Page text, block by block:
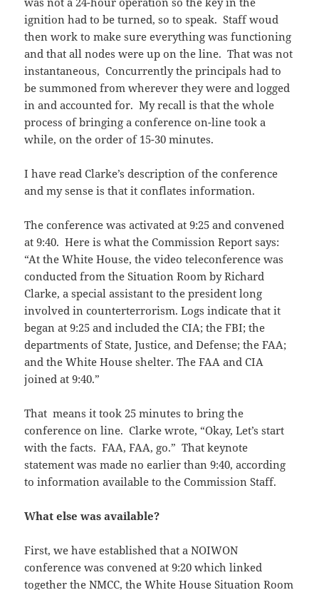
ignition had to be turned, so to speak. Staff woud
then work to make sure everything was functioning
and that all nodes were up on the line. That was not
instantaneous, Concurrently the principals had to
be summoned from wherever they were and logged
in and accounted for. My recall is that the whole
process of bringing a conference on-line took a
while, on the order of 15-30 minutes.
I have read Clarke’s description of the conference
and my sense is that it conflates information.
The conference was activated at 9:25 and convened
at 9:40. Here is what the Commission Report says:
“At the White House, thevideo teleconference was
conducted from the Situation Room by Richard
Clarke, a special assistant to the president long
involved in counterterrorism. Logs indicate that it
began at9:25 and included theCIA; the FBI; the
departments of State, Justice, and Defense; the FAA;
and the White House shelter. The FAA andCIA
joined at9:40.”
That means it took 25 minutes to bring the
conference on line. Clarke wrote, “Okay, Let’s start
with the facts. FAA, FAA, go.” That keynote
statement was made no earlier than 9:40, according
to information available to the Commission Staff.
What else was available?
First, we have established that a NOIWON
conference was convened at 9:20 which linked
together the NMCC, the White House Situation Room